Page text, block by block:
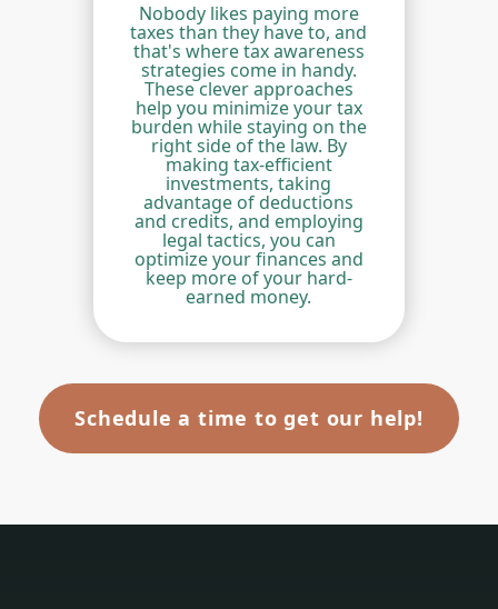
Nobody likes paying more
taxes than they have to, and
that's where tax awareness
strategies come in handy.
These clever approaches
help you minimize your tax
burden while staying on the
right side of the law. By
making tax-efficient
investments, taking
advantage of deductions
and credits, and employing
legal tactics, you can
optimize your finances and
keep more of your hard-
earned money.
Schedule a time to get our help!